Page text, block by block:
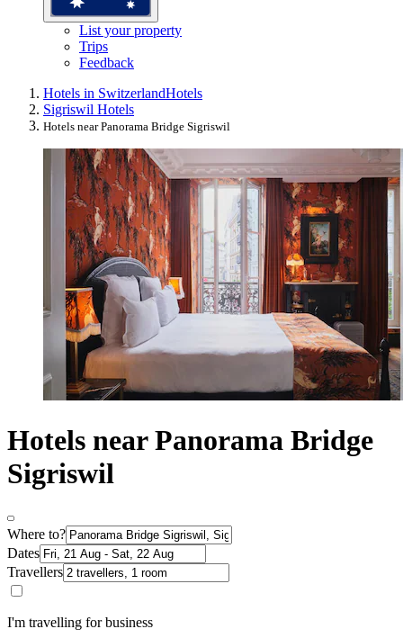
List your property
Trips
Feedback
Hotels in SwitzerlandHotels
Sigriswil Hotels
Hotels near Panorama Bridge Sigriswil
Hotels near Panorama Bridge
Sigriswil
Where to?
Dates
Travellers
I'm travelling for business